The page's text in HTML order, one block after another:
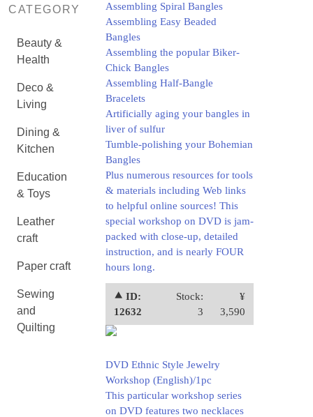
CATEGORY
Beauty &
Health
Deco &
Living
Dining &
Kitchen
Education
& Toys
Leather
craft
Paper craft
Sewing
and
Quilting
Assembling Spiral Bangles
Assembling Easy Beaded
Bangles
Assembling the popular Biker-
Chick Bangles
Assembling Half-Bangle
Bracelets
Artificially aging your bangles in
liver of sulfur
Tumble-polishing your Bohemian
Bangles
Plus numerous resources for tools
& materials including Web links
to helpful online sources! This
special workshop on DVD is jam-
packed with close-up, detailed
instruction, and is nearly FOUR
hours long.
⯅ ID:
12632
Stock:
3
¥
3,590
DVD Ethnic Style Jewelry
Workshop (English)/1pc
This particular workshop series
on DVD features two necklaces